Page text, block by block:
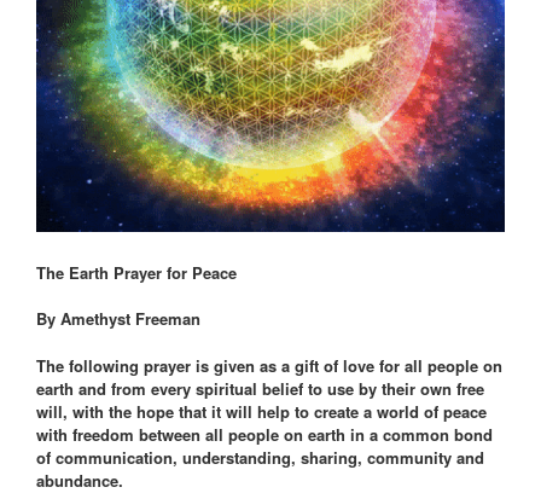
The Earth Prayer for Peace
By Amethyst Freeman
The following prayer is given as a gift of love for all people on
earth and from every spiritual belief to use by their own free
will, with the hope that it will help to create a world of peace
with freedom between all people on earth in a common bond
of communication, understanding, sharing, community and
abundance.